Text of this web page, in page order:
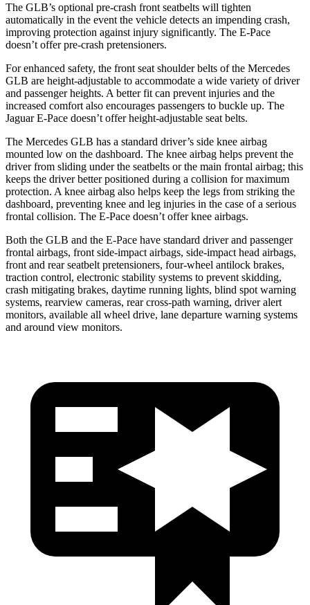
The GLB’s optional pre-crash front seatbelts will tighten
automatically in the event the vehicle detects an impending crash,
improving protection against injury significantly. The E-Pace
doesn’t offer pre-crash pretensioners.
For enhanced safety, the front seat shoulder belts of the Mercedes
GLB are height-adjustable to accommodate a wide variety of driver
and passenger heights. A better fit can prevent injuries and the
increased comfort also encourages passengers to buckle up. The
Jaguar E-Pace doesn’t offer height-adjustable seat belts.
The Mercedes GLB has a standard driver’s side knee airbag
mounted low on the dashboard. The knee airbag helps prevent the
driver from sliding under the seatbelts or the main frontal airbag; this
keeps the driver better positioned during a collision for maximum
protection. A knee airbag also helps keep the legs from striking the
dashboard, preventing knee and leg injuries in the case of a serious
frontal collision. The E-Pace doesn’t offer knee airbags.
Both the GLB and the E-Pace have standard driver and passenger
frontal airbags, front side-impact airbags, side-impact head airbags,
front and rearseatbelt pretensioners, four-wheel antilock brakes,
traction control, electronic stability systems to prevent skidding,
crash mitigating brakes, daytime running lights, blind spot warning
systems, rearview cameras, rear cross-path warning, driver alert
monitors, available all wheel drive, lane departure warning systems
and around view monitors.